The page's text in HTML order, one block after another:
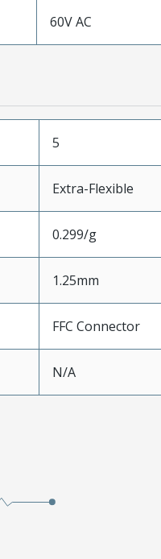
60V AC
5
Extra-Flexible
0.299/g
1.25mm
FFC Connector
N/A